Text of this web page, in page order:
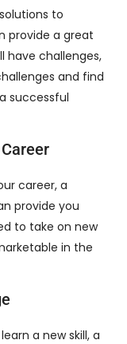
to
provide a great
have challenges,
and find
successful
career, a
provide you
to take on new
in the
a new skill, a